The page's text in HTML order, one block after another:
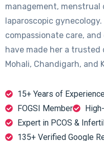
management, menstrual
laparoscopic
compassionate care,
have made her a
Mohali, Chandigarh, and
15+ Years of
FOGSI Member
Expert in PCOS &
135+ Verified Google